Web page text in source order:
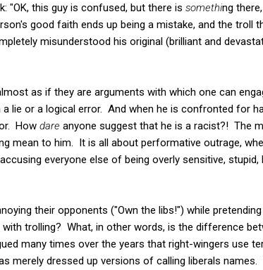
"OK, this guy is confused, but there is something
good faith ends up being a mistake, and the troll
misunderstood his original (brilliant and
as if they are arguments with which one can
lie or a logical error. And when he is confronted for
How dare anyone suggest that he is a racist?! The
mean to him. It is all about performative outrage,
everyone else of being overly sensitive, stupid,
their opponents ("Own the libs!") while
trolling? What, in other words, is the difference
many times over the years that right-wingers use
merely dressed up versions of calling liberals names.